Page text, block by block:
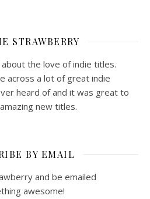
STRAWBERRY
the love of indie titles.
across a lot of great indie
heard of and it was great to
new titles.
BY EMAIL
and be emailed
awesome!